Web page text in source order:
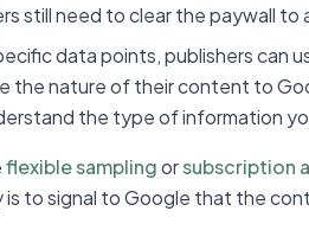
still need to clear the paywall
data points, publishers can
the nature of their content to
the type of information
flexible samplingorsubscription
to signal to Google that the